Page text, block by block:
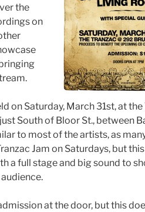
the
on
on Saturday, March 31st, at the
South of Bloor St., between
to most of the artists, as
Jam on Saturdays, but
a full stage and big sound to
at the door, but this